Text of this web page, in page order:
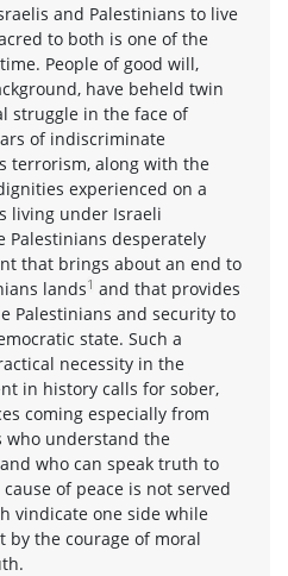
and Palestinians to live
to both is one of the
People of good will,
have beheld twin
struggle in the face of
of indiscriminate
terrorism, along with the
experienced on a
living under Israeli
Palestinians desperately
that brings about an end to
lands1 and that provides
Palestinians and security to
state. Such a
necessity in the
in history calls for sober,
coming especially from
who understand the
who can speak truth to
of peace is not served
vindicate one side while
by the courage of moral